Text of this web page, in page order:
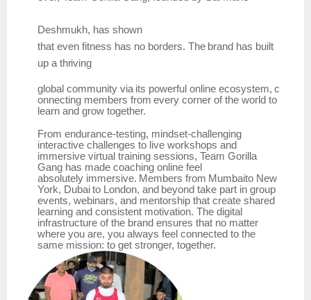
Deshmukh, has shown
that even fitness has no borders. The brand has built
up a thriving
global community via its powerful online ecosystem, c
onnecting members from every corner of the world to
learn and grow together.
From endurance-testing, mindset-challenging
interactive challenges to live workshops and
immersive virtual training sessions, Team Gorilla
Gang has made coaching online feel
absolutely immersive. Members from Mumbaito New
York, Dubai to London, and beyond take part in group
events, webinars, and mentorship that create shared
learning and consistent motivation. The digital
infrastructure of the brand ensures that no matter
where you are, you always feel connected to the
same mission: to get stronger, together.